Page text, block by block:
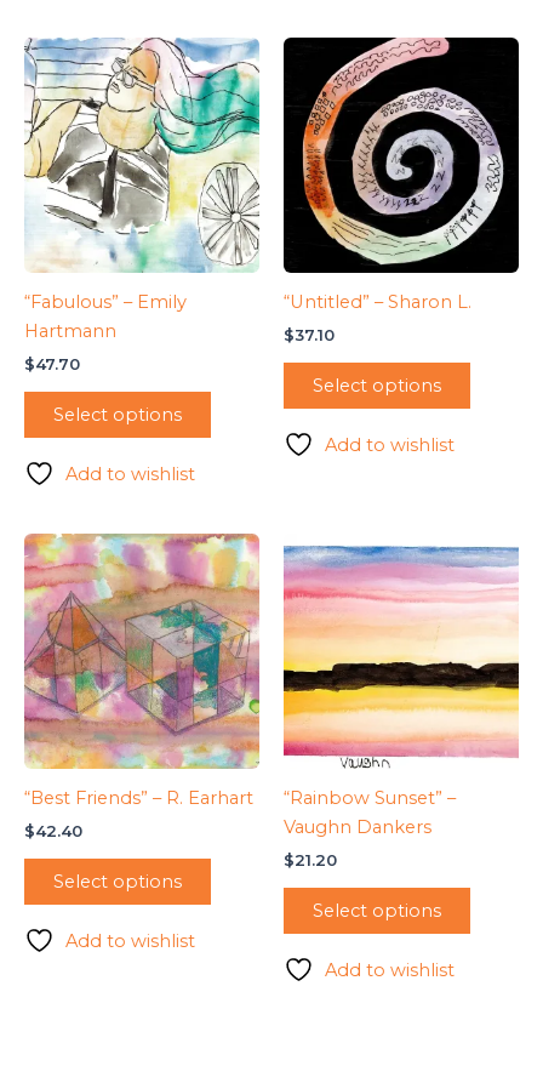
“Fabulous” – Emily
Hartmann
$47.70
Select options
Add to wishlist
“Untitled” – Sharon L.
$37.10
Select options
Add to wishlist
“Best Friends” – R. Earhart
$42.40
Select options
Add to wishlist
“Rainbow Sunset” –
Vaughn Dankers
$21.20
Select options
Add to wishlist